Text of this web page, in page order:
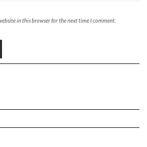
in this browser for the next time I comment.